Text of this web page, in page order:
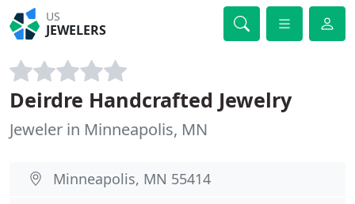
US
JEWELERS
Deirdre Handcrafted Jewelry
Jeweler in Minneapolis, MN
Minneapolis, MN 55414